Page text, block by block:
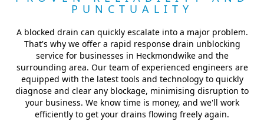
PUNCTUALITY
A blocked drain can quickly escalate into a major problem.
That's why we offer a rapid response drain unblocking
service for businesses in Heckmondwike and the
surrounding area. Our team of experienced engineers are
equipped with the latest tools and technology to quickly
diagnose and clear any blockage, minimising disruption to
your business. We know time is money, and we'll work
efficiently to get your drains flowing freely again.